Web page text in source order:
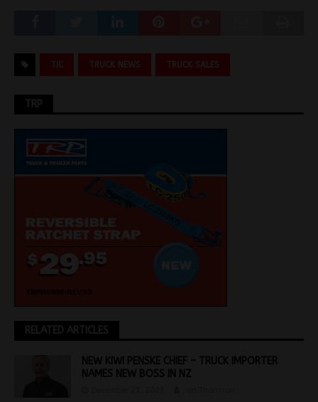
TIC TRUCK NEWS TRUCK SALES
TRP
RELATED ARTICLES
NEW KIWI PENSKE CHIEF – TRUCK IMPORTER
NAMES NEW BOSS IN NZ